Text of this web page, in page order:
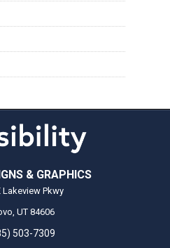
& GRAPHICS
Lakeview Pkwy
UT 84606
503-7309